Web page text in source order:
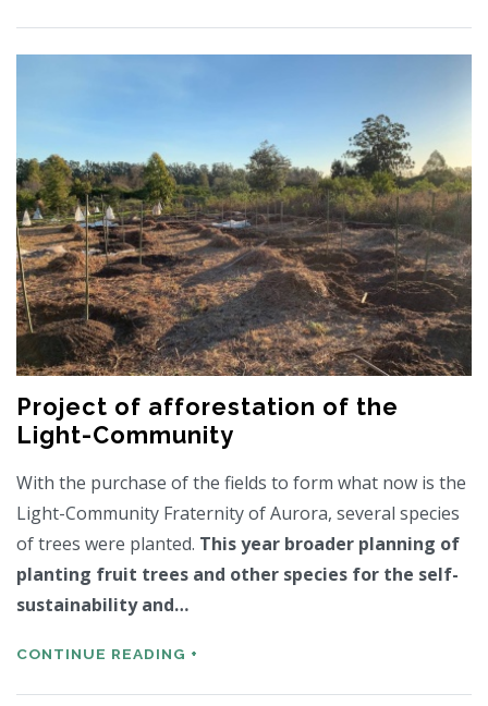
Project of afforestation of the
Light-Community
With the purchase of the fields to form what now is the
Light-Community Fraternity of Aurora, several species
of trees were planted. This year broader planning of
planting fruit trees and other species for the self-
sustainability and…
CONTINUE READING +